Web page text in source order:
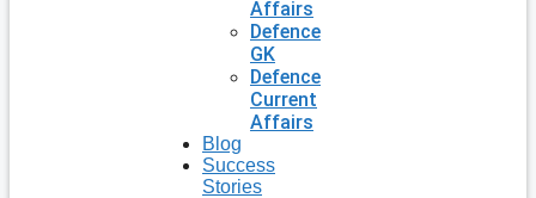
Affairs
Defence
GK
Defence
Current
Affairs
Blog
Success
Stories